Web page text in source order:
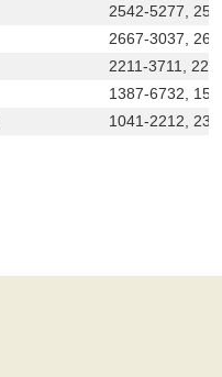
2542-5277,
2667-3037,
2211-3711,
1387-6732,
1041-2212,